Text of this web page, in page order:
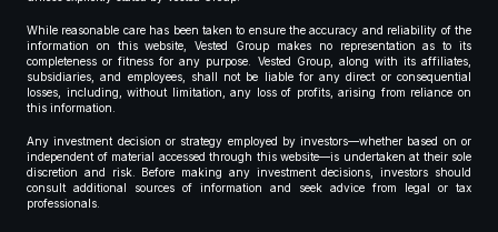
While reasonable care has been taken to ensure the accuracy and reliability of the
information on this website, Vested Group makes no representation as to its
completeness or fitness for any purpose. Vested Group, along with its affiliates,
subsidiaries, and employees, shall not be liable for any direct or consequential
losses, including, without limitation, any loss of profits, arising from reliance on
this information.
Any investment decision or strategy employed by investors—whether based on or
independent of material accessed through this website—is undertaken at their sole
discretion and risk. Before making any investment decisions, investors should
consult additional sources of information and seek advice from legal or tax
professionals.